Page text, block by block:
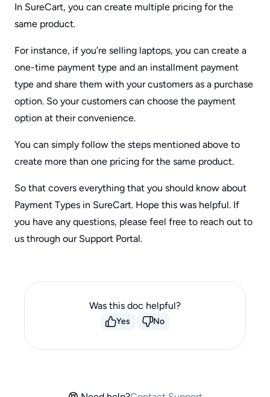
In SureCart, you can create multiple pricing for the
same product.
For instance, if you’re selling laptops, you can create a
one-time payment type and an installment payment
type and share them with your customers as a purchase
option. So your customers can choose the payment
option at their convenience.
You can simply follow the steps mentioned above to
create more than one pricing for the same product.
So that covers everything that you should know about
Payment Types in SureCart. Hope this was helpful. If
you have any questions, please feel free to reach out to
us through our Support Portal.
Was this doc helpful?
Yes No